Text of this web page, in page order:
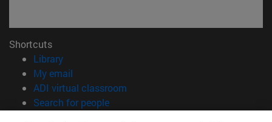
Shortcuts
Library(opens in new window)
My email
ADI virtual classroom
Search for people(opens in new window)